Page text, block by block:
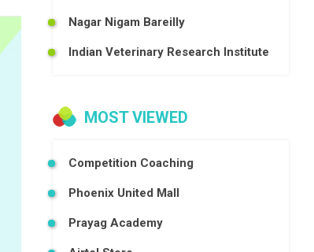
Nagar Nigam Bareilly
Indian Veterinary Research Institute
MOST VIEWED
Competition Coaching
Phoenix United Mall
Prayag Academy